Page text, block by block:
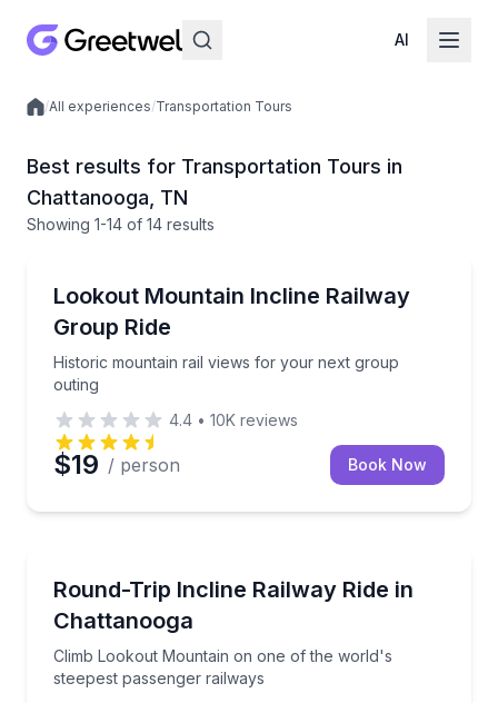
AI
Local experiences
/All experiences/Transportation Tours
Best results for Transportation Tours in
Chattanooga, TN
Showing 1-14 of 14 results
Lookout Mountain Incline Railway
Group Ride
Historic mountain rail views for your next group
outing
Historic mountain rail views for your next group
4.4 • 10K reviews
$19 / person Book Now
Round-Trip Incline Railway Ride in
Chattanooga
Climb Lookout Mountain on one of the world's
steepest passenger railways
Climb Lookout Mountain on one of the world's